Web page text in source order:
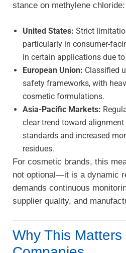
stance on methylene chloride:
United States: Strict
particularly in consumer-
in certain applications due
European Union: Classified
safety frameworks, with
cosmetic formulations.
Asia-Pacific Markets:
clear trend toward
standards and increased
residues.
For cosmetic brands, this
not optional—it is a dynamic
demands continuous
supplier quality, and
Why This